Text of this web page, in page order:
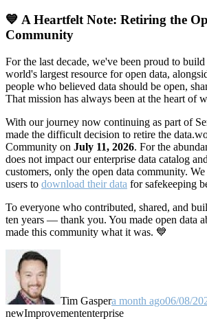
💙 A Heartfelt Note: Retiring the
Community
For the last decade, we've been proud to build
world's largest resource for open data,
people who believed data should be open,
That mission has always been at the heart of
With our journey now continuing as part of
made the difficult decision to retire the
Community on July 11, 2026. For the
does not impact our enterprise data catalog
customers, only the open data community. We
users to download their data for safekeeping
To everyone who contributed, shared, and
ten years — thank you. You made open data
made this community what it was. 💙
Tim Gaspera month ago06/08/
newImprovemententerprise